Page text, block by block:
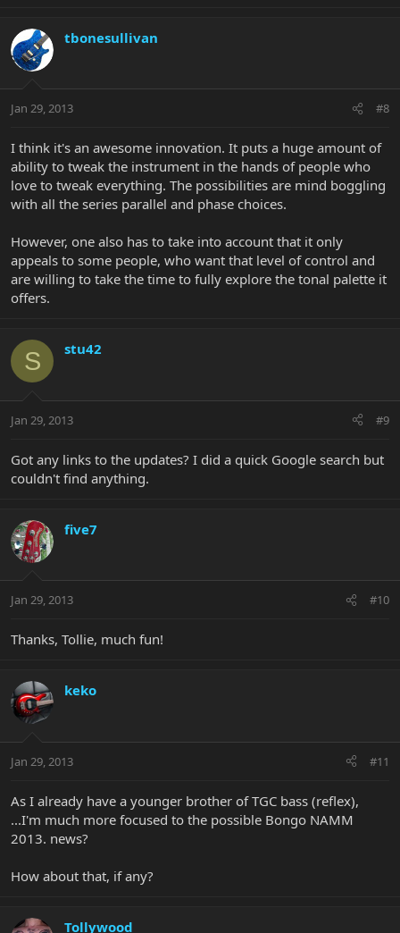
tbonesullivan
Jan 29, 2013 #8
I think it's an awesome innovation. It puts a huge amount of
ability to tweak the instrument in the hands of people who
love to tweak everything. The possibilities are mind boggling
with all the series parallel and phase choices.
However, one also has to take into account that it only
appeals to some people, who want that level of control and
are willing to take the time to fully explore the tonal palette it
offers.
S stu42
Jan 29, 2013 #9
Got any links to the updates? I did a quick Google search but
couldn't find anything.
five7
Jan 29, 2013 #10
Thanks, Tollie, much fun!
keko
Jan 29, 2013 #11
As I already have a younger brother of TGC bass (reflex),
...I'm much more focused to the possible Bongo NAMM
2013. news?
How about that, if any?
Tollywood